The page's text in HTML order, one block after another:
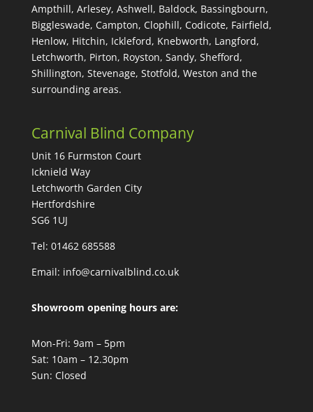
Ampthill, Arlesey, Ashwell, Baldock, Bassingbourn,
Biggleswade, Campton, Clophill, Codicote, Fairfield,
Henlow, Hitchin, Ickleford, Knebworth, Langford,
Letchworth, Pirton, Royston, Sandy, Shefford,
Shillington, Stevenage, Stotfold, Weston and the
surrounding areas.
Carnival Blind Company
Unit 16 Furmston Court
Icknield Way
Letchworth Garden City
Hertfordshire
SG6 1UJ
Tel: 01462 685588
Email: info@carnivalblind.co.uk
Showroom opening hours are:
Mon-Fri: 9am – 5pm
Sat: 10am – 12.30pm
Sun: Closed